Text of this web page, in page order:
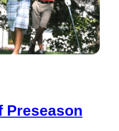
Preseason